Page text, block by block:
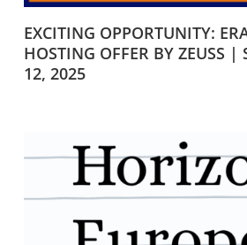
EXCITING OPPORTUNITY:
HOSTING OFFER BY ZEUSS |
12, 2025